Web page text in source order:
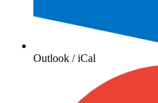
Outlook / iCal